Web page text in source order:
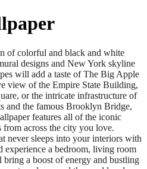
of colorful and black and white
designs and New York skyline
will add a taste of The Big Apple
view of the Empire State Building,
or the intricate infrastructure of
and the famous Brooklyn Bridge,
features all of the iconic
from across the city you love.
never sleeps into your interiors with
a bedroom, living room
a boost of energy and bustling